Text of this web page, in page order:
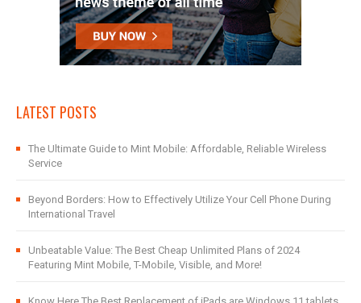
LATEST POSTS
The Ultimate Guide to Mint Mobile: Affordable, Reliable Wireless
Service
Beyond Borders: How to Effectively Utilize Your Cell Phone During
International Travel
Unbeatable Value: The Best Cheap Unlimited Plans of 2024
Featuring Mint Mobile, T-Mobile, Visible, and More!